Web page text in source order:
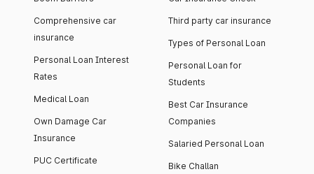
Comprehensive car
insurance
Personal Loan Interest
Rates
Medical Loan
Own Damage Car
Insurance
PUC Certificate
Third party car insurance
Types of Personal Loan
Personal Loan for
Students
Best Car Insurance
Companies
Salaried Personal Loan
Bike Challan